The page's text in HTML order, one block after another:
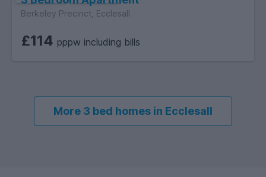
Berkeley Precinct, Ecclesall
£114 pppw including bills
More 3 bed homes in Ecclesall